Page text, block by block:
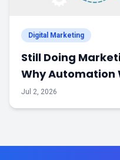
Digital Marketing
Still Doing
Why Automation
Jul 2, 2026